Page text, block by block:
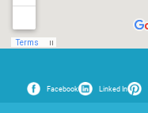
Facebook Linked In